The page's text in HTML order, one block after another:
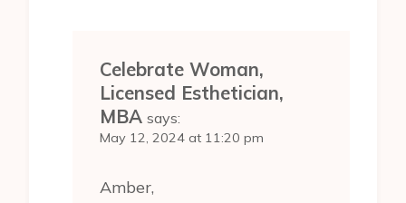
Celebrate Woman,
Licensed Esthetician,
MBA says:
May 12, 2024 at 11:20 pm
Amber,